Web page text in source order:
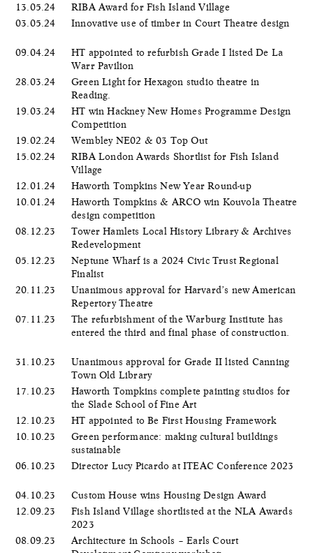
13.05.24
RIBA Award for Fish Island Village
03.05.24
Innovative use of timber in Court Theatre design
09.04.24
HT appointed to refurbish Grade I listed De La
Warr Pavilion
28.03.24
Green Light for Hexagon studio theatre in
Reading.
19.03.24
HT win Hackney New Homes Programme Design
Competition
19.02.24
Wembley NE02 & 03 Top Out
15.02.24
RIBA London Awards Shortlist for Fish Island
Village
12.01.24
Haworth Tompkins New Year Round-up
10.01.24
Haworth Tompkins & ARCO win Kouvola Theatre
design competition
08.12.23
Tower Hamlets Local History Library & Archives
Redevelopment
05.12.23
Neptune Wharf is a 2024 Civic Trust Regional
Finalist
20.11.23
Unanimous approval for Harvard’s new American
Repertory Theatre
07.11.23
The refurbishment of the Warburg Institute has
entered the third and final phase of construction.
31.10.23
Unanimous approval for Grade II listed Canning
Town Old Library
17.10.23
Haworth Tompkins complete painting studios for
the Slade School of Fine Art
12.10.23
HT appointed to Be First Housing Framework
10.10.23
Green performance: making cultural buildings
sustainable
06.10.23
Director Lucy Picardo at ITEAC Conference 2023
04.10.23
Custom House wins Housing Design Award
12.09.23
Fish Island Village shortlisted at the NLA Awards
2023
08.09.23
Architecture in Schools – Earls Court